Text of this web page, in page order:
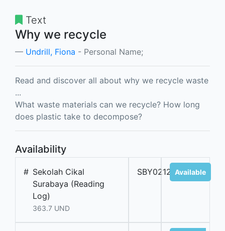
Text
Why we recycle
Undrill, Fiona - Personal Name;
Read and discover all about why we recycle waste
...
What waste materials can we recycle? How long
does plastic take to decompose?
Availability
# Sekolah Cikal
Surabaya (Reading
Log)
363.7 UND
SBY02126BAvailable